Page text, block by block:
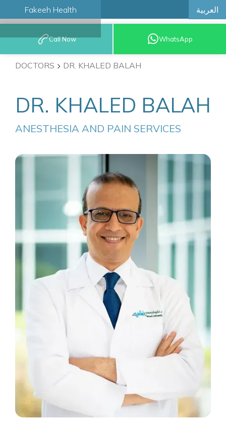
Fakeeh Health العربية
BOOK AN
APPOINTMENT
Call Now WhatsApp
DOCTORS DR. KHALED BALAH
DR. KHALED BALAH
ANESTHESIA AND PAIN SERVICES